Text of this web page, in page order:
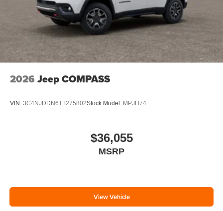
2026 Jeep COMPASS
VIN: 3C4NJDDN6TT275802Stock:Model: MPJH74
$36,055
MSRP
View Vehicle